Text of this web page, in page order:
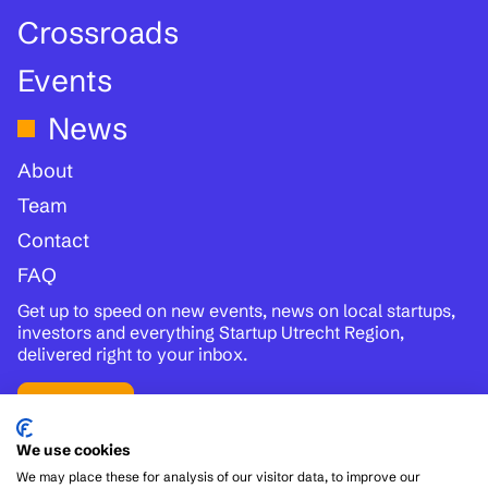
Crossroads
Events
News
About
Team
Contact
FAQ
Get up to speed on new events, news on local startups,
investors and everything Startup Utrecht Region,
delivered right to your inbox.
Follow us:
We use cookies
We may place these for analysis of our visitor data, to improve our